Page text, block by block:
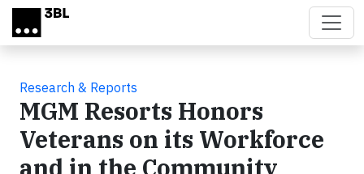
Skip to main content
Research & Reports
MGM Resorts Honors
Veterans on its Workforce
and in the Community